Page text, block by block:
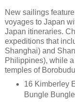
New sailings
voyages to Japan
Japan itineraries.
expeditions that
Shanghai) and
Philippines), while
temples of
16 Kimberley
Bungle